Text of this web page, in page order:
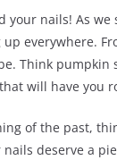
nails! As
everywhere.
Think
will have you
of the past,
deserve a